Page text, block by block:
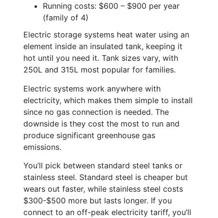
Running costs: $600 – $900 per year
(family of 4)
Electric storage systems heat water using an
element inside an insulated tank, keeping it
hot until you need it. Tank sizes vary, with
250L and 315L most popular for families.
Electric systems work anywhere with
electricity, which makes them simple to install
since no gas connection is needed. The
downside is they cost the most to run and
produce significant greenhouse gas
emissions.
You’ll pick between standard steel tanks or
stainless steel. Standard steel is cheaper but
wears out faster, while stainless steel costs
$300-$500 more but lasts longer. If you
connect to an off-peak electricity tariff, you’ll